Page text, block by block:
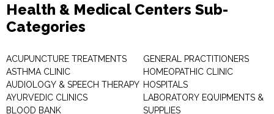
Health & Medical Centers Sub-
Categories
ACUPUNCTURE TREATMENTS
ASTHMA CLINIC
AUDIOLOGY & SPEECH THERAPY
AYURVEDIC CLINICS
BLOOD BANK
GENERAL PRACTITIONERS
HOMEOPATHIC CLINIC
HOSPITALS
LABORATORY EQUIPMENTS &
SUPPLIES